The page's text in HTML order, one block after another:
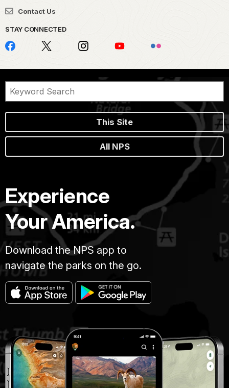
Contact Us
STAY CONNECTED
This Site
All NPS
Experience
Your America.
Download the NPS app to
navigate the parks on the go.